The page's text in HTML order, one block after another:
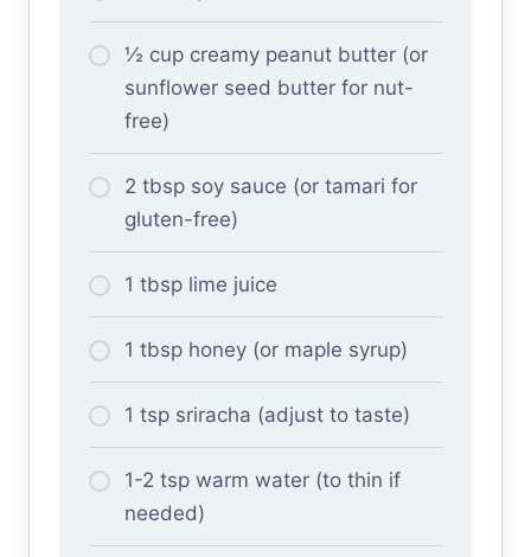
½ cup creamy peanut butter (or
sunflower seed butter for nut-
free)
2 tbsp soy sauce (or tamari for
gluten-free)
1 tbsp lime juice
1 tbsp honey (or maple syrup)
1 tsp sriracha (adjust to taste)
1-2 tsp warm water (to thin if
needed)